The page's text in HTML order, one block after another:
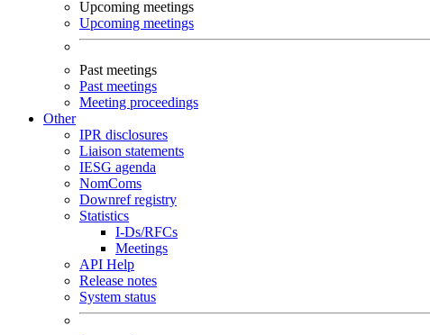
Upcoming meetings
Upcoming meetings
Past meetings
Past meetings
Meeting proceedings
Other
IPR disclosures
Liaison statements
IESG agenda
NomComs
Downref registry
Statistics
I-Ds/RFCs
Meetings
API Help
Release notes
System status